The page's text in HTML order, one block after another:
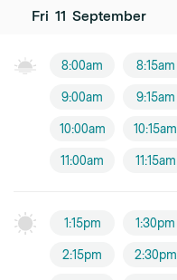
Fri 11 September
8:00am 8:15am
9:00am 9:15am
10:00am 10:15am
11:00am 11:15am
1:15pm 1:30pm
2:15pm 2:30pm